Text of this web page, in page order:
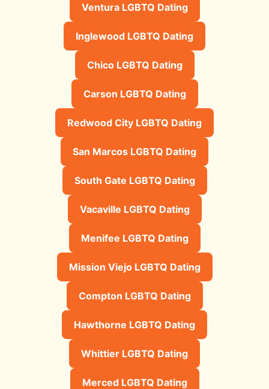
Ventura LGBTQ Dating
Inglewood LGBTQ Dating
Chico LGBTQ Dating
Carson LGBTQ Dating
Redwood City LGBTQ Dating
San Marcos LGBTQ Dating
South Gate LGBTQ Dating
Vacaville LGBTQ Dating
Menifee LGBTQ Dating
Mission Viejo LGBTQ Dating
Compton LGBTQ Dating
Hawthorne LGBTQ Dating
Whittier LGBTQ Dating
Merced LGBTQ Dating